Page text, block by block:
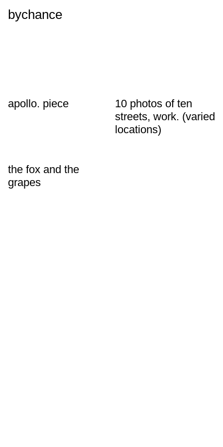
bychance
apollo. piece
10 photos of ten
streets, work. (varied
locations)
the fox and the
grapes